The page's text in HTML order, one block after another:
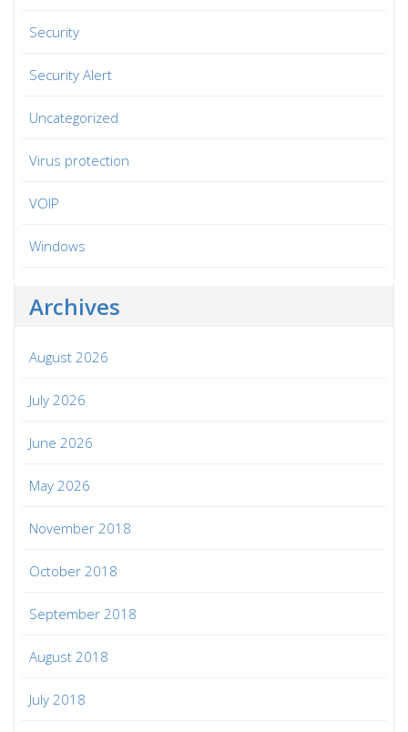
Security
Security Alert
Uncategorized
Virus protection
VOIP
Windows
Archives
August 2026
July 2026
June 2026
May 2026
November 2018
October 2018
September 2018
August 2018
July 2018